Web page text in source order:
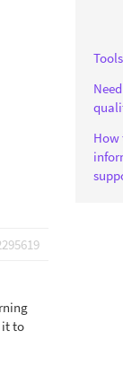
it to
How